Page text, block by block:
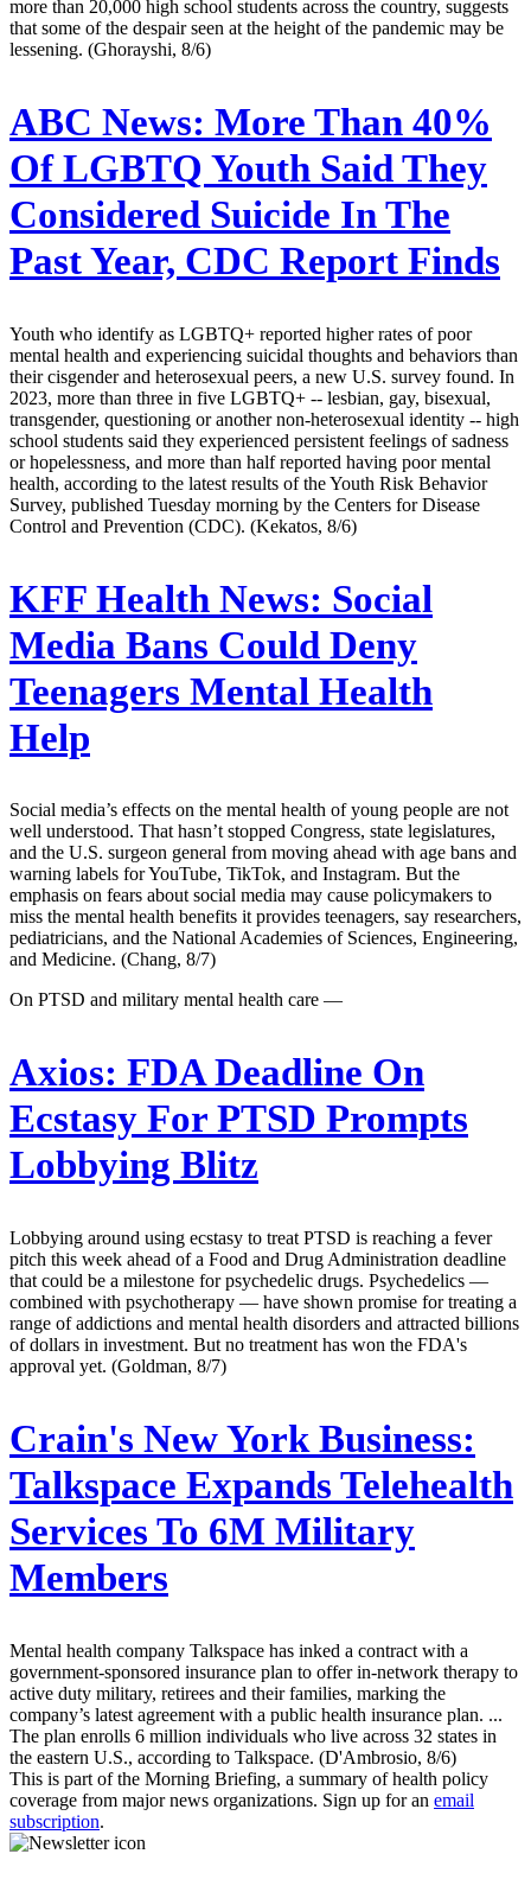
more than 20,000 high school students across the country, suggests
that some of the despair seen at the height of the pandemic may be
lessening. (Ghorayshi, 8/6)
ABC News: More Than 40%
Of LGBTQ Youth Said They
Considered Suicide In The
Past Year, CDC Report Finds
Youth who identify as LGBTQ+ reported higher rates of poor
mental health and experiencing suicidal thoughts and behaviors than
their cisgender and heterosexual peers, a new U.S. survey found. In
2023, more than three in five LGBTQ+ -- lesbian, gay, bisexual,
transgender, questioning or another non-heterosexual identity -- high
school students said they experienced persistent feelings of sadness
or hopelessness, and more than half reported having poor mental
health, according to the latest results of the Youth Risk Behavior
Survey, published Tuesday morning by the Centers for Disease
Control and Prevention (CDC). (Kekatos, 8/6)
KFF Health News: Social
Media Bans Could Deny
Teenagers Mental Health
Help
Social media’s effects on the mental health of young people are not
well understood. That hasn’t stopped Congress, state legislatures,
and the U.S. surgeon general from moving ahead with age bans and
warning labels for YouTube, TikTok, and Instagram. But the
emphasis on fears about social media may cause policymakers to
miss the mental health benefits it provides teenagers, say researchers,
pediatricians, and the National Academies of Sciences, Engineering,
and Medicine. (Chang, 8/7)
On PTSD and military mental health care —
Axios: FDA Deadline On
Ecstasy For PTSD Prompts
Lobbying Blitz
Lobbying around using ecstasy to treat PTSD is reaching a fever
pitch this week ahead of a Food and Drug Administration deadline
that could be a milestone for psychedelic drugs. Psychedelics —
combined with psychotherapy — have shown promise for treating a
range of addictions and mental health disorders and attracted billions
of dollars in investment. But no treatment has won the FDA's
approval yet. (Goldman, 8/7)
Crain's New York Business:
Talkspace Expands Telehealth
Services To 6M Military
Members
Mental health company Talkspace has inked a contract with a
government-sponsored insurance plan to offer in-network therapy to
active duty military, retirees and their families, marking the
company’s latest agreement with a public health insurance plan. ...
The plan enrolls 6 million individuals who live across 32 states in
the eastern U.S., according to Talkspace. (D'Ambrosio, 8/6)
This is part of the Morning Briefing, a summary of health policy
coverage from major news organizations. Sign up for an email
subscription.